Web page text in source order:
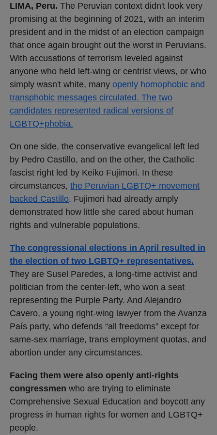
LIMA, Peru. The Peruvian context didn't look very
promising at the beginning of 2021, with an interim
president and in the midst of an election campaign
that once again brought out the worst in Peruvians.
With accusations of terrorism leveled against
anyone who held left-wing or centrist views, or who
simply wasn't white, many openly homophobic and
transphobic messages circulated. The two
candidates represented radical versions of
LGBTQ+phobia.
On one side, the conservative evangelical left led
by Pedro Castillo, and on the other, the Catholic
fascist right led by Keiko Fujimori. In these
circumstances, the Peruvian LGBTQ+ movement
backed Castillo. Fujimori had already amply
demonstrated how little she cared about human
rights and vulnerable populations.
The congressional elections in April resulted in
the election of two LGBTQ+ representatives.
They are Susel Paredes, a long-time activist and
politician from the center-left, who won a seat
representing the Purple Party. And Alejandro
Cavero, a young right-wing lawyer from the Avanza
País party, who defends “all freedoms” except for
same-sex marriage, trans employment quotas, and
abortion under any circumstances.
Facing them were also openly anti-rights
congressmen who are trying to eliminate
Comprehensive Sexual Education and boycott any
progress in human rights for women and LGBTQ+
people.